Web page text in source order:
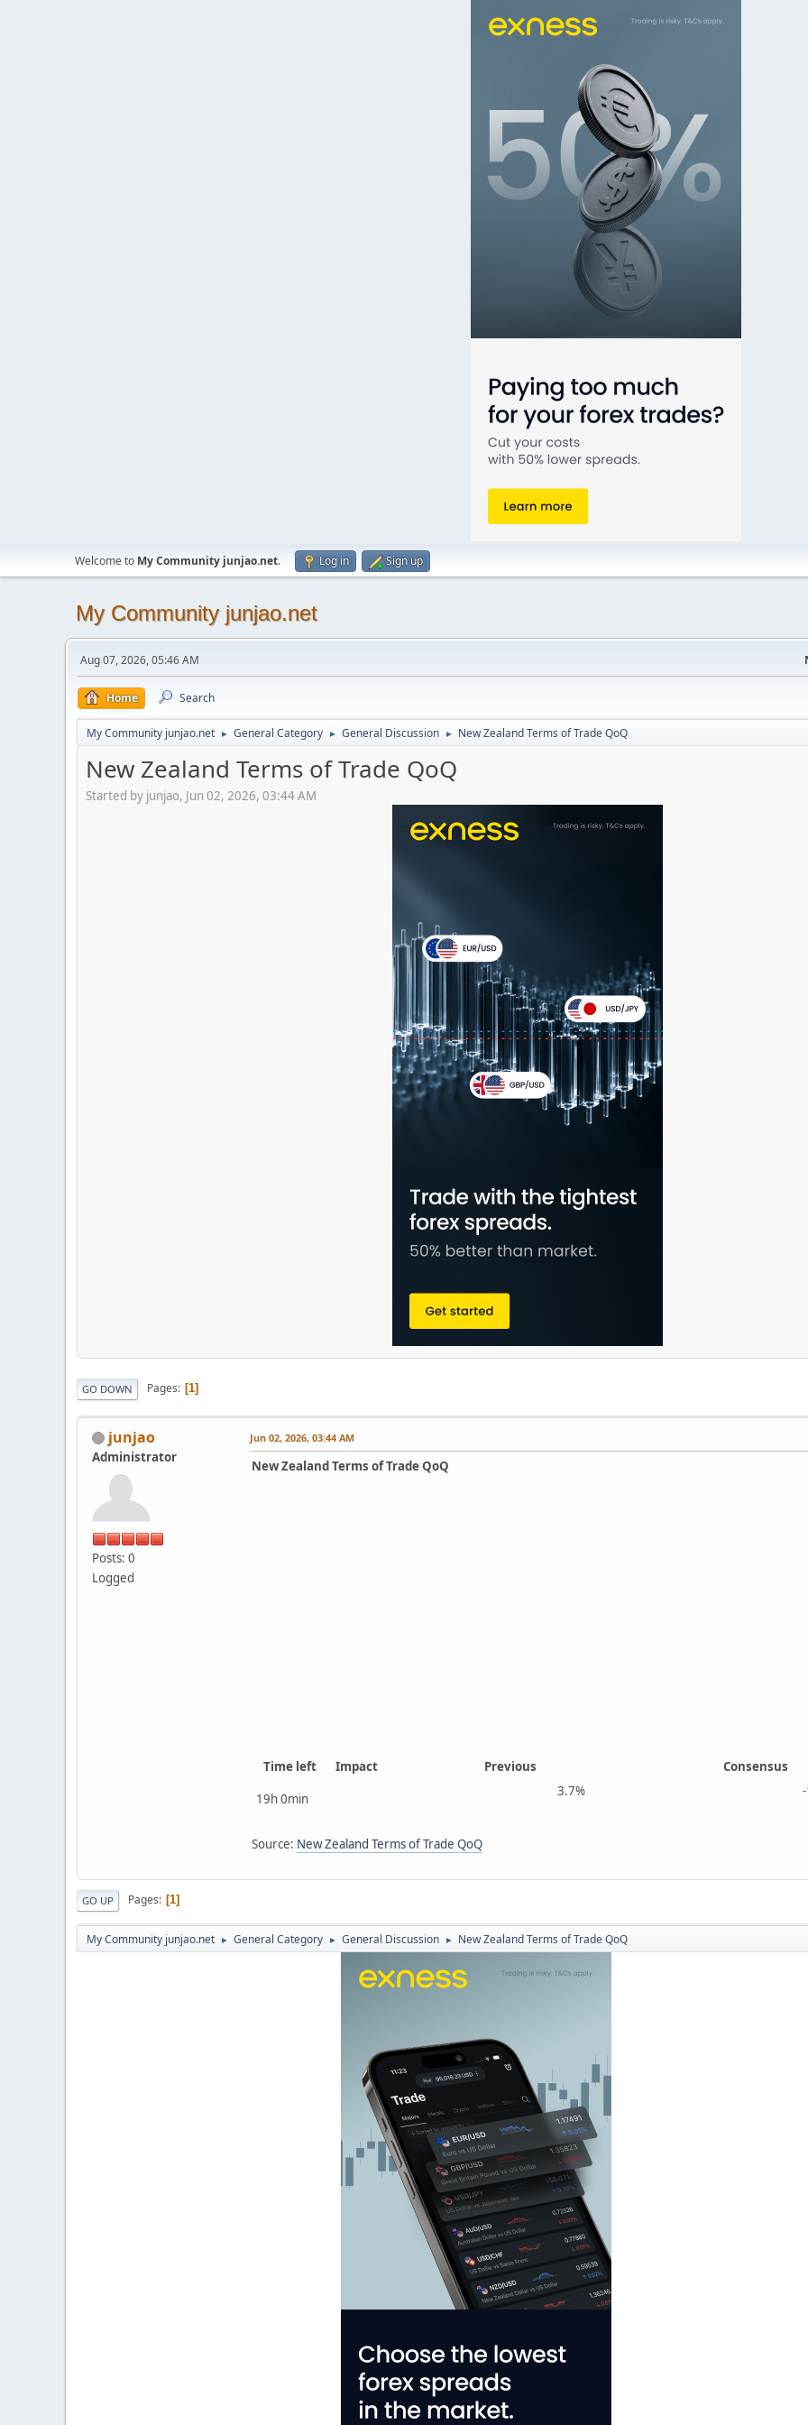
Welcome to My Community junjao.net. Log in Sign up
My Community junjao.net
Aug 07, 2026, 05:46 AM
Home Search
My Community junjao.net ► General Category ► General Discussion ► New Zealand Terms of Trade QoQ
New Zealand Terms of Trade QoQ
Started by junjao, Jun 02, 2026, 03:44 AM
GO DOWN Pages 1
junjao
Administrator
Posts: 0
Logged
Jun 02, 2026, 03:44 AM
New Zealand Terms of Trade QoQ
Time left Impact Previous Consensus
19h 0min
3.7% -
Source: New Zealand Terms of Trade QoQ
GO UP Pages 1
My Community junjao.net ► General Category ► General Discussion ► New Zealand Terms of Trade QoQ